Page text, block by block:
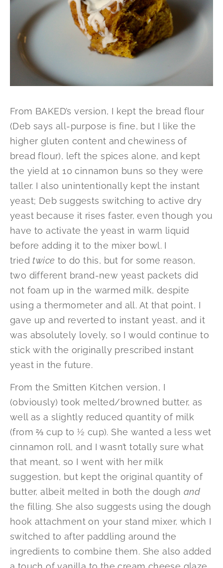
From BAKED’s version, I kept the bread flour
(Deb says all-purpose is fine, but I like the
higher gluten content and chewiness of
bread flour), left the spices alone, and kept
the yield at 10 cinnamon buns so they were
taller. I also unintentionally kept the instant
yeast; Deb suggests switching to active dry
yeast because it rises faster, even though you
have to activate the yeast in warm liquid
before adding it to the mixer bowl. I
tried twice to do this, but for some reason,
two different brand-new yeast packets did
not foam up in the warmed milk, despite
using a thermometer and all. At that point, I
gave up and reverted to instant yeast, and it
was absolutely lovely, so I would continue to
stick with the originally prescribed instant
yeast in the future.
From the Smitten Kitchen version, I
(obviously) took melted/browned butter, as
well as a slightly reduced quantity of milk
(from ⅔ cup to ½ cup). She wanted a less wet
cinnamon roll, and I wasn’t totally sure what
that meant, so I went with her milk
suggestion, but kept the original quantity of
butter, albeit melted in both the dough and
the filling. She also suggests using the dough
hook attachment on your stand mixer, which I
switched to after paddling around the
ingredients to combine them. She also added